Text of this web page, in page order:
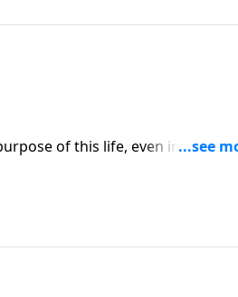
of this life, even in hard
come, to live is Christ.